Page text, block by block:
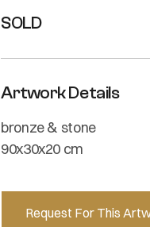
SOLD
Artwork Details
bronze & stone
90x30x20 cm
Request For This